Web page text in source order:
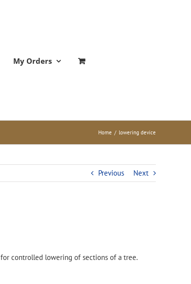
My Orders
Home / lowering device
Previous Next
for controlled lowering of sections of a tree.